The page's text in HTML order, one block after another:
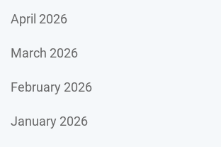
April 2026
March 2026
February 2026
January 2026